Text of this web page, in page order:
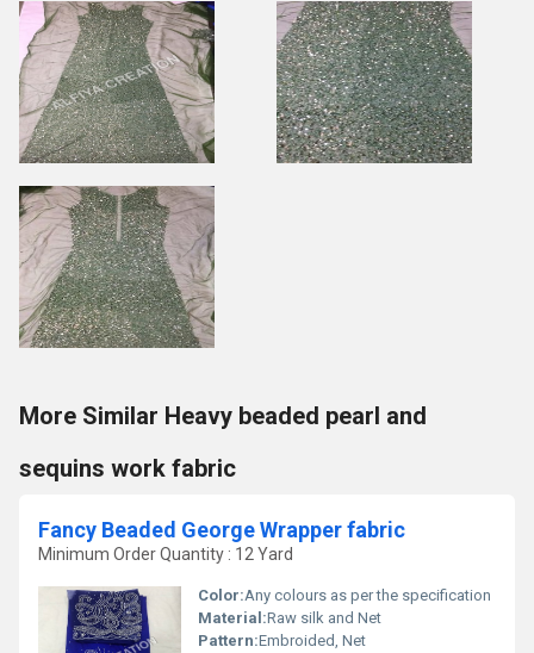
More Similar Heavy beaded pearl and
sequins work fabric
Fancy Beaded George Wrapper fabric
Minimum Order Quantity : 12 Yard
Color:Any colours as per the specification
Material:Raw silk and Net
Pattern:Embroided, Net